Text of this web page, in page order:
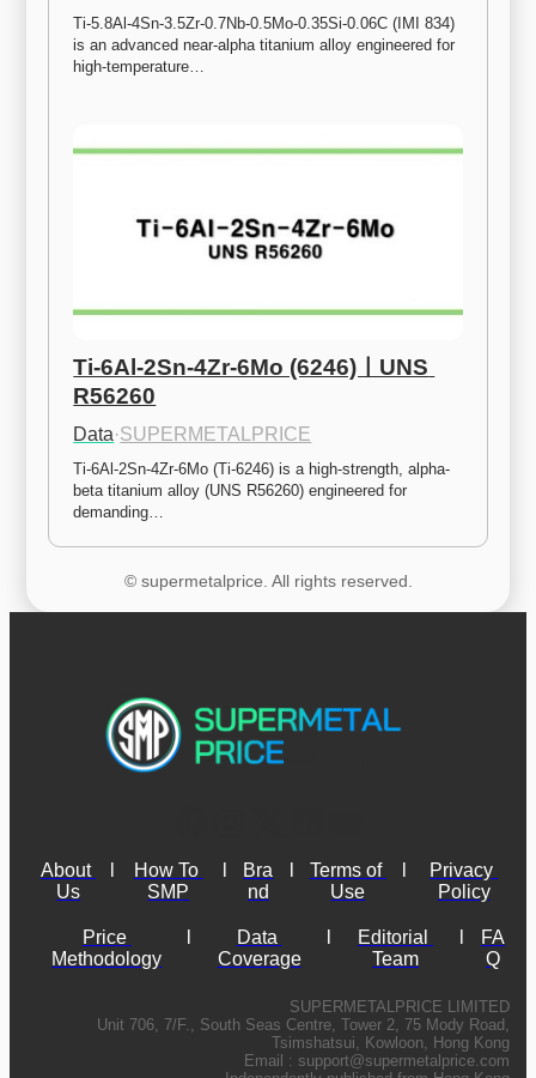
Ti-5.8Al-4Sn-3.5Zr-0.7Nb-0.5Mo-0.35Si-0.06C (IMI 834)
is an advanced near-alpha titanium alloy engineered for
high-temperature…
Ti-6Al-2Sn-4Zr-6Mo (6246)ㅣUNS
R56260
Data·SUPERMETALPRICE
Ti-6Al-2Sn-4Zr-6Mo (Ti-6246) is a high-strength, alpha-
beta titanium alloy (UNS R56260) engineered for
demanding…
© supermetalprice. All rights reserved.
About
Us
How To
SMP
Bra
nd
Terms of
Use
Privacy
Policy
Price
Methodology
Data
Coverage
Editorial
Team
FA
Q
SUPERMETALPRICE LIMITED
Unit 706, 7/F., South Seas Centre, Tower 2, 75 Mody Road,
Tsimshatsui, Kowloon, Hong Kong
Email : support@supermetalprice.com